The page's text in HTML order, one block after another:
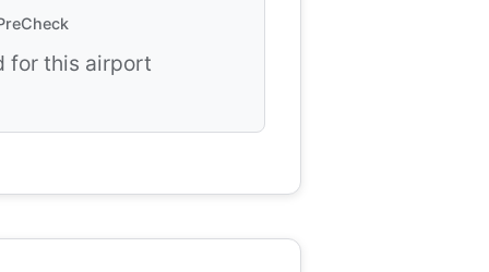
for this airport